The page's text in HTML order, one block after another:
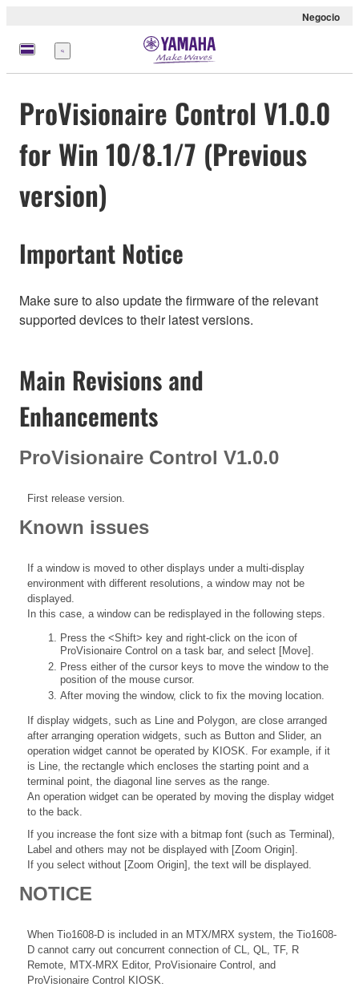
Negocio
Menú
ProVisionaire Control V1.0.0
for Win 10/8.1/7 (Previous
version)
Important Notice
Make sure to also update the firmware of the relevant
supported devices to their latest versions.
Main Revisions and
Enhancements
ProVisionaire Control V1.0.0
First release version.
Known issues
If a window is moved to other displays under a multi-display
environment with different resolutions, a window may not be
displayed.
In this case, a window can be redisplayed in the following steps.
Press the <Shift> key and right-click on the icon of
ProVisionaire Control on a task bar, and select [Move].
Press either of the cursor keys to move the window to the
position of the mouse cursor.
After moving the window, click to fix the moving location.
If display widgets, such as Line and Polygon, are close arranged
after arranging operation widgets, such as Button and Slider, an
operation widget cannot be operated by KIOSK. For example, if it
is Line, the rectangle which encloses the starting point and a
terminal point, the diagonal line serves as the range.
An operation widget can be operated by moving the display widget
to the back.
If you increase the font size with a bitmap font (such as Terminal),
Label and others may not be displayed with [Zoom Origin].
If you select without [Zoom Origin], the text will be displayed.
NOTICE
When Tio1608-D is included in an MTX/MRX system, the Tio1608-
D cannot carry out concurrent connection of CL, QL, TF, R
Remote, MTX-MRX Editor, ProVisionaire Control, and
ProVisionaire Control KIOSK.